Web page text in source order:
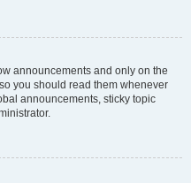
announcements and only on the
you should read them whenever
announcements, sticky topic